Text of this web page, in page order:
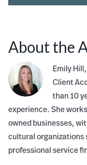
About the
Emily
Client
than 10
experience. She
owned businesses,
cultural organizations
professional service